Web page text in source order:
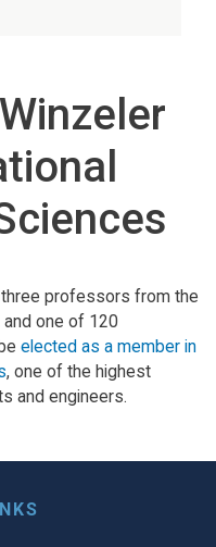
professors from the
and one of 120
elected as a member in
, one of the highest
and engineers.